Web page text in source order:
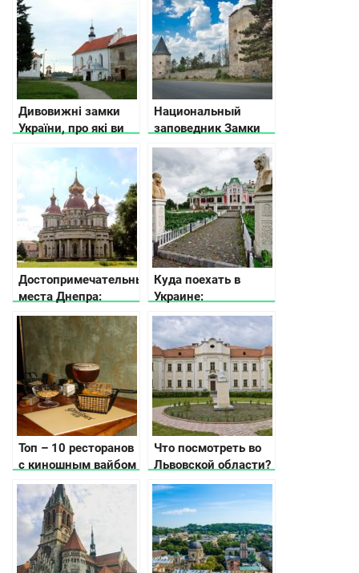
Дивовижні замки
України, про які ви
не знали
Национальный
заповедник Замки
Тернопольщины
Достопримечательные
места Днепра:
рекомендации что
посмотреть от
местных жителей
Куда поехать в
Украине:
интересные места
для выходного дня
Топ – 10 ресторанов
с киношным вайбом
в Киеве
Что посмотреть во
Львовской области?